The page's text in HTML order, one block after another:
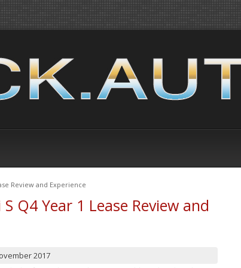
Review and Experience
Q4 Year 1 Lease Review and
2017